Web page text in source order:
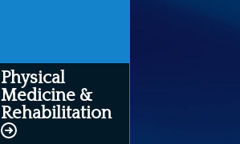
Physical
Medicine &
Rehabilitation